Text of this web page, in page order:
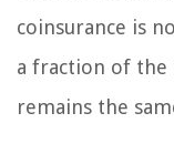
coinsurance is
a fraction of the
remains the